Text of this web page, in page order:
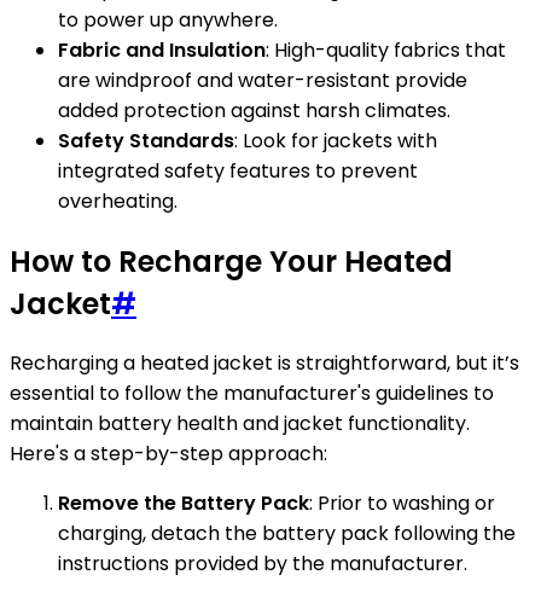
to power up anywhere.
Fabric and Insulation: High-quality fabrics that
are windproof and water-resistant provide
added protection against harsh climates.
Safety Standards: Look for jackets with
integrated safety features to prevent
overheating.
How to Recharge Your Heated
Jacket#
Recharging a heated jacket is straightforward, but it’s
essential to follow the manufacturer's guidelines to
maintain battery health and jacket functionality.
Here's a step-by-step approach:
Remove the Battery Pack: Prior to washing or
charging, detach the battery pack following the
instructions provided by the manufacturer.